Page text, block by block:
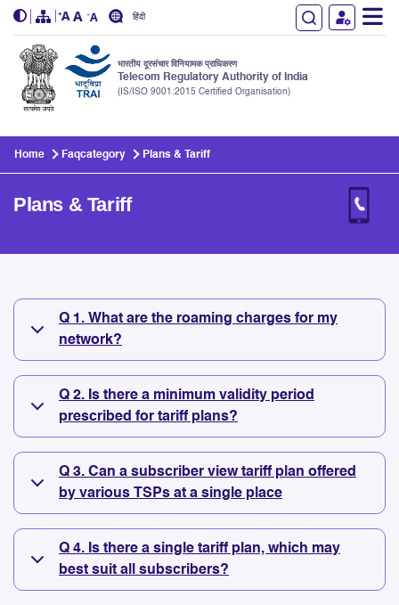
हिंदी
भारतीय दूरसंचार विनियामक प्राधिकरण
Telecom Regulatory Authority of India
(IS/ISO 9001:2015 Certified Organisation)
Home Faqcategory Plans & Tariff
Plans & Tariff
Plans & Tariff
Q 1. What are the roaming charges for my
network?
Q 2. Is there a minimum validity period
prescribed for tariff plans?
Q 3. Can a subscriber view tariff plan offered
by various TSPs at a single place
Q 4. Is there a single tariff plan, which may
best suit all subscribers?